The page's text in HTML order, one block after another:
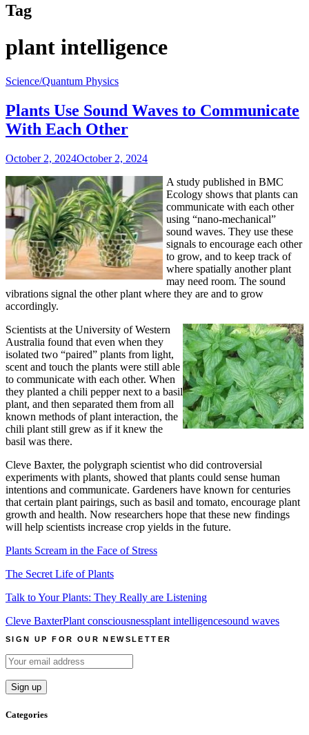
Tag
plant intelligence
Science/Quantum Physics
Plants Use Sound Waves to Communicate
With Each Other
October 2, 2024October 2, 2024
A study published in BMC
Ecology shows that plants can
communicate with each other
using “nano-mechanical”
sound waves. They use these
signals to encourage each other
to grow, and to keep track of
where spatially another plant
may need room. The sound
vibrations signal the other plant where they are and to grow
accordingly.
Scientists at the University of Western
Australia found that even when they
isolated two “paired” plants from light,
scent and touch the plants were still able
to communicate with each other. When
they planted a chili pepper next to a basil
plant, and then separated them from all
known methods of plant interaction, the
chili plant still grew as if it knew the
basil was there.
Cleve Baxter, the polygraph scientist who did controversial
experiments with plants, showed that plants could sense human
intentions and communicate. Gardeners have known for centuries
that certain plant pairings, such as basil and tomato, encourage plant
growth and health. Now researchers hope that these new findings
will help scientists increase crop yields in the future.
Plants Scream in the Face of Stress
The Secret Life of Plants
Talk to Your Plants: They Really are Listening
Cleve BaxterPlant consciousnessplant intelligencesound waves
SIGN UP FOR OUR NEWSLETTER
Categories